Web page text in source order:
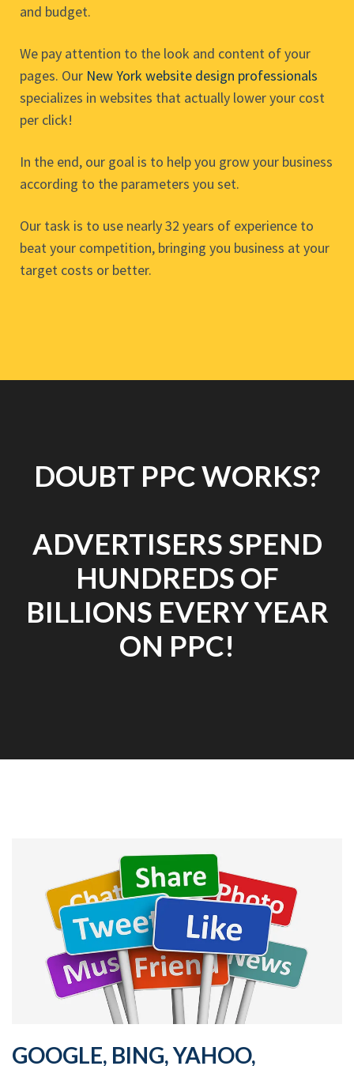
and budget.
We pay attention to the look and content of your
pages. Our New York website design professionals
specializes in websites that actually lower your cost
per click!
In the end, our goal is to help you grow your business
according to the parameters you set.
Our task is to use nearly 32 years of experience to
beat your competition, bringing you business at your
target costs or better.
DOUBT PPC WORKS?
ADVERTISERS SPEND
HUNDREDS OF
BILLIONS EVERY YEAR
ON PPC!
GOOGLE, BING, YAHOO,